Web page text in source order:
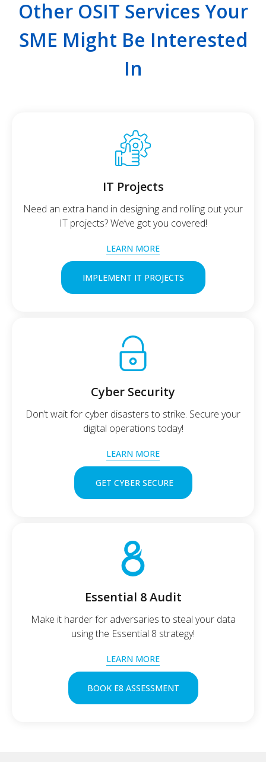
Other OSIT Services Your
SME Might Be Interested
In
IT Projects
Need an extra hand in designing and rolling out your
IT projects? We’ve got you covered!
LEARN MORE
IMPLEMENT IT PROJECTS
Cyber Security
Don’t wait for cyber disasters to strike. Secure your
digital operations today!
LEARN MORE
GET CYBER SECURE
Essential 8 Audit
Make it harder for adversaries to steal your data
using the Essential 8 strategy!
LEARN MORE
BOOK E8 ASSESSMENT